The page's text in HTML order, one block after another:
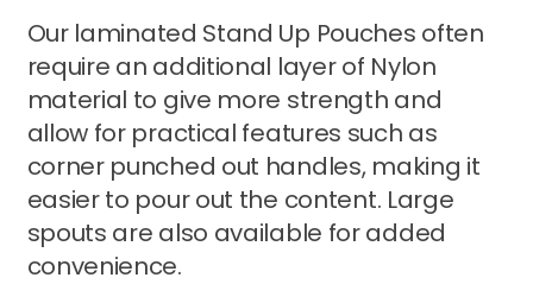
Our laminated Stand Up Pouches often
require an additional layer of Nylon
material to give more strength and
allow for practical features such as
corner punched out handles, making it
easier to pour out the content. Large
spouts are also available for added
convenience.